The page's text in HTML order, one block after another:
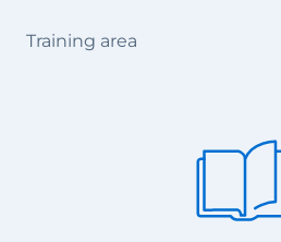
Training area